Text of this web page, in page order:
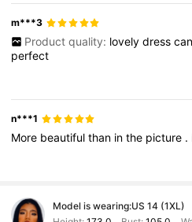
m***3
Product quality: lovely dress can
perfect
n***1
More beautifulthan inthe picture .
Model is wearing:US 14 (1XL)